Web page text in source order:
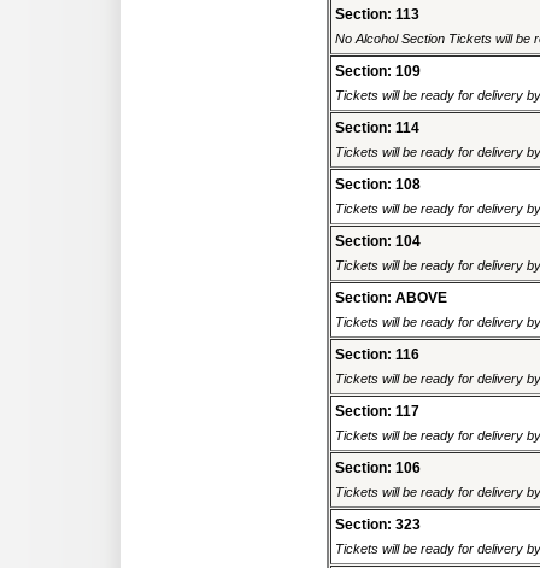
Section: 113
No Alcohol Section Tickets will be
Section: 109
Tickets will be ready for delivery
Section: 114
Tickets will be ready for delivery
Section: 108
Tickets will be ready for delivery
Section: 104
Tickets will be ready for delivery
Section: ABOVE
Tickets will be ready for delivery
Section: 116
Tickets will be ready for delivery
Section: 117
Tickets will be ready for delivery
Section: 106
Tickets will be ready for delivery
Section: 323
Tickets will be ready for delivery